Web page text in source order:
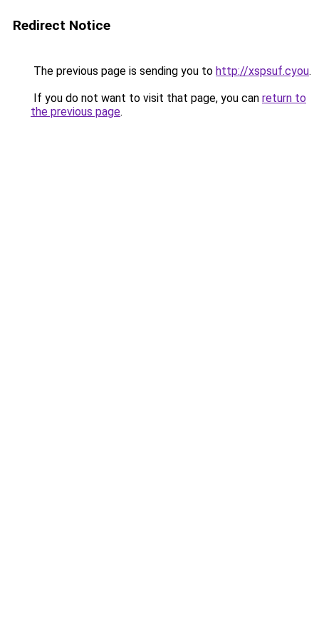
Redirect Notice
The previous page is sending you to http://xspsuf.cyou.
If you do not want to visit that page, you can return to
the previous page.